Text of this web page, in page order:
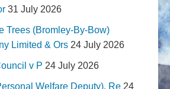
31 July 2026
Trees (Bromley-By-Bow)
Limited & Ors 24 July 2026
v P 24 July 2026
Welfare Deputy), Re 24